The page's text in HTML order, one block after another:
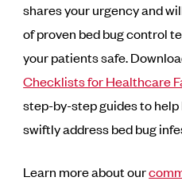
shares your urgency and
of proven bed bug control
your patients safe.
Checklists for Healthcare
step-by-step guides to
swiftly address bed bug
Learn more about our